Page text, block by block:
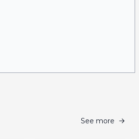
See more